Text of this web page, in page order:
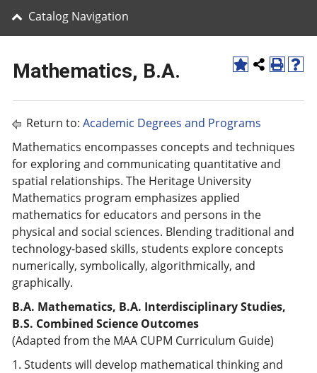
Catalog Navigation
Mathematics, B.A.
Return to: Academic Degrees and Programs
Mathematics encompasses concepts and techniques
for exploring and communicating quantitative and
spatial relationships. The Heritage University
Mathematics program emphasizes applied
mathematics for educators and persons in the
physical and social sciences. Blending traditional and
technology-based skills, students explore concepts
numerically, symbolically, algorithmically, and
graphically.
B.A. Mathematics, B.A. Interdisciplinary Studies,
B.S. Combined Science Outcomes
(Adapted from the MAA CUPM Curriculum Guide)
1. Students will develop mathematical thinking and